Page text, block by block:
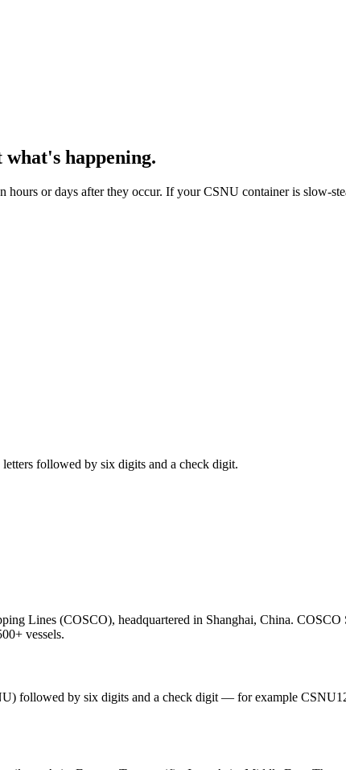
happening.
or days after they occur. If your CSNU container is slow-
followed by six digits and a check digit.
Lines (COSCO), headquartered in Shanghai, China.
vessels.
followed by six digits and a check digit — for example